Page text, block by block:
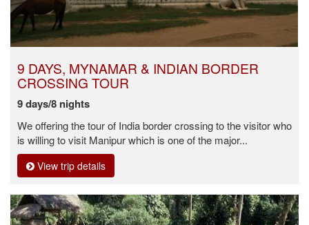
9 DAYS, MYNAMAR & INDIAN BORDER
CROSSING TOUR
9 days/8 nights
We offering the tour of India border crossing to the visitor who
is willing to visit Manipur which is one of the major...
View trip details